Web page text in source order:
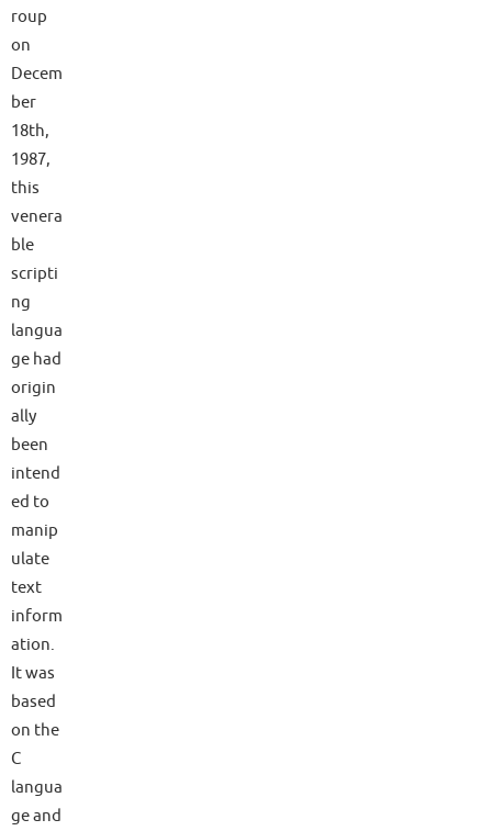
roup
on
Decem
ber
18th,
1987,
this
venera
ble
scripti
ng
langua
ge had
origin
ally
been
intend
ed to
manip
ulate
text
inform
ation.
It was
based
on the
C
langua
ge and